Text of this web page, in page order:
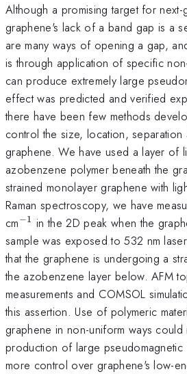
Although a promising target for
graphene's lack of a band gap is a
are many ways of opening a gap,
is through application of specific
can produce extremely large
effect was predicted and verified
there have been few methods
control the size, location, separation
graphene. We have used a layer of
azobenzene polymer beneath the
strained monolayer graphene with
Raman spectroscopy, we have
cm^{\mathrm{-1}}
−1 in the 2D peak when the
sample was exposed to 532 nm
that the graphene is undergoing a
the azobenzene layer below. AFM
measurements and COMSOL
this assertion. Use of polymeric
graphene in non-uniform ways
production of large
more control over graphene's low-